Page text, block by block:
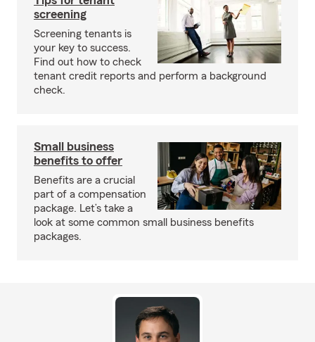
screening
Screening tenants is
your key to success.
Find out how to check
tenant credit reports and perform a background
check.
Small business
benefits to offer
Benefits are a crucial
part of a compensation
package. Let’s take a
look at some common small business benefits
packages.